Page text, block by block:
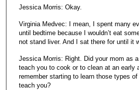
Jessica Morris: Okay.
Virginia Medvec: I mean, I spent many
until bedtime because I wouldn’t eat
not stand liver. And I sat there for until it
Jessica Morris: Right. Did your mom as
teach you to cook or to clean at an early
remember starting to learn those types
teach you?